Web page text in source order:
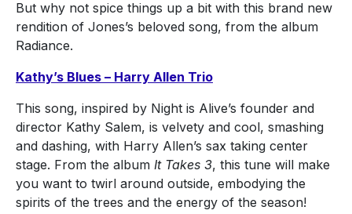
But why not spice things up a bit with this brand new
rendition of Jones’s beloved song, from the album
Radiance.
Kathy’s Blues – Harry Allen Trio
This song, inspired by Night is Alive’s founder and
director Kathy Salem, is velvety and cool, smashing
and dashing, with Harry Allen’s sax taking center
stage. From the album It Takes 3, this tune will make
you want to twirl around outside, embodying the
spirits of the trees and the energy of the season!